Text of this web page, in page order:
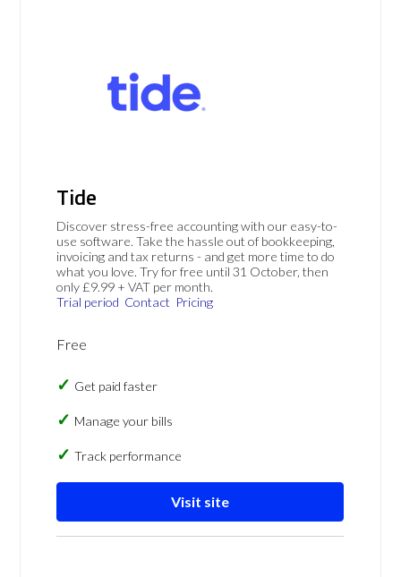
Tide
Discover stress-free accounting with our easy-to-
use software. Take the hassle out of bookkeeping,
invoicing and tax returns - and get more time to do
what you love. Try for free until 31 October, then
only £9.99 + VAT per month.
Trial period Contact Pricing
Free
Get paid faster
Manage your bills
Track performance
Visit site